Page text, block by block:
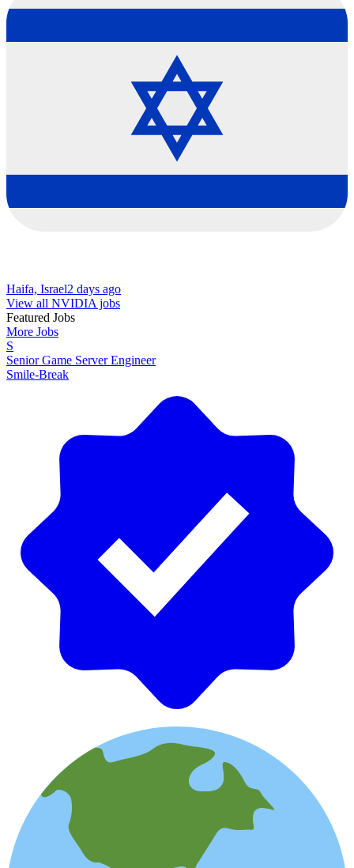
Haifa, Israel2 days ago
View all NVIDIA jobs
Featured Jobs
More Jobs
S
Senior Game Server Engineer
Smile-Break